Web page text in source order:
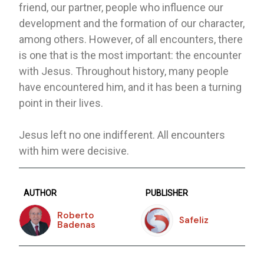
friend, our partner, people who influence our
development and the formation of our character,
among others. However, of all encounters, there
is one that is the most important: the encounter
with Jesus. Throughout history, many people
have encountered him, and it has been a turning
point in their lives.
Jesus left no one indifferent. All encounters
with him were decisive.
AUTHOR
Roberto
Badenas
PUBLISHER
Safeliz